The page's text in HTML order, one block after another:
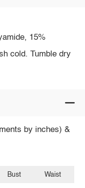
15%
cold. Tumble dry
by inches) &
Bust Waist